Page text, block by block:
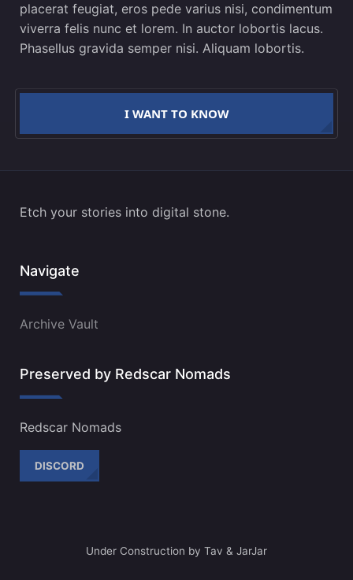
placerat feugiat, eros pede varius nisi, condimentum
viverra felis nunc et lorem. In auctor lobortis lacus.
Phasellus gravida semper nisi. Aliquam lobortis.
I WANT TO KNOW
Etch your stories into digital stone.
Navigate
Archive Vault
Preserved by Redscar Nomads
Redscar Nomads
DISCORD
Under Construction by Tav & JarJar